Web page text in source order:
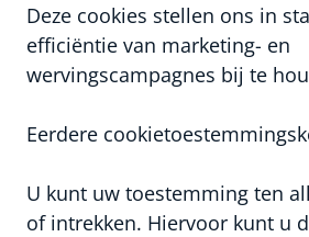
Deze cookies stellen ons in
efficiëntie van marketing- en
wervingscampagnes bij te
Eerdere
U kunt uw toestemming ten
of intrekken. Hiervoor kunt u